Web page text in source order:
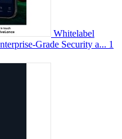
Whitelabel
Grade Security a... 1